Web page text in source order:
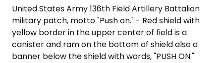
SELECT
United States Army 136th Field Artillery Battalion
military patch, motto "Push on." - Red shield with
yellow border in the upper center of field is a
canister and ram on the bottom of shield also a
banner below the shield with words, "PUSH ON."